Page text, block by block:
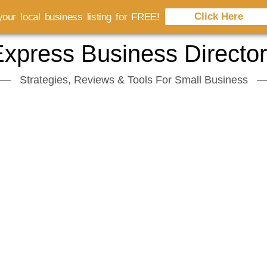
Business
Strategies, Reviews & Tools For Small Business
local business listing for FREE! Click Here